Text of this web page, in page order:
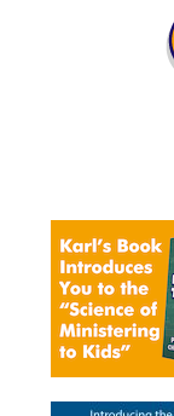
Tools
Toybox
Tales
Crazy
Countdowns
Balloon